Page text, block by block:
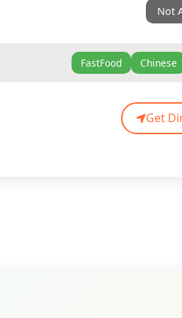
Not
FastFood Chinese
Get